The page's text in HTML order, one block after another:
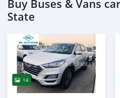
Buy Buses & Vans
State
14